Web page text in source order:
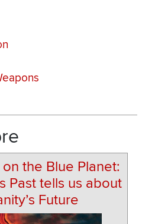
the Blue Planet:
Past tells us about
Future